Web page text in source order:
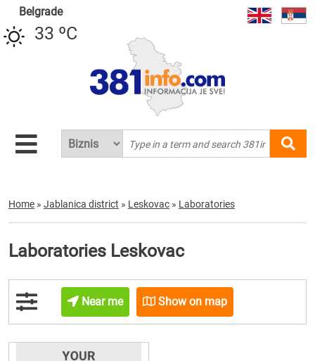
Belgrade
33 ºC
Home » Jablanica district » Leskovac » Laboratories
Laboratories Leskovac
Near me Show on map